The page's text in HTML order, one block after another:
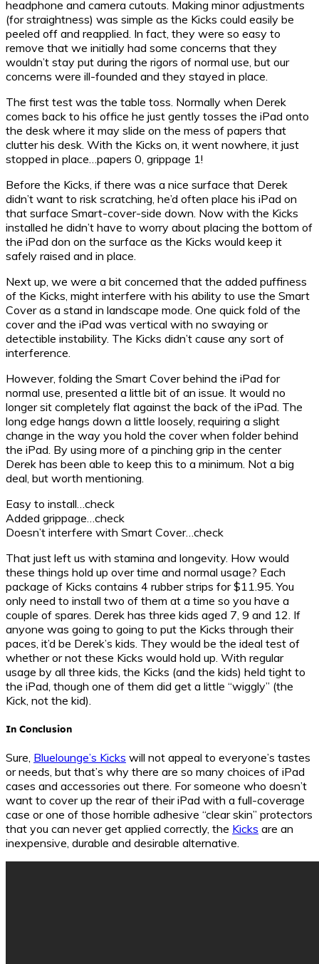
headphone and camera cutouts. Making minor adjustments
(for straightness) was simple as the Kicks could easily be
peeled off and reapplied. In fact, they were so easy to
remove that we initially had some concerns that they
wouldn’t stay put during the rigors of normal use, but our
concerns were ill-founded and they stayed in place.
The first test was the table toss. Normally when Derek
comes back to his office he just gently tosses the iPad onto
the desk where it may slide on the mess of papers that
clutter his desk. With the Kicks on, it went nowhere, it just
stopped in place…papers 0, grippage 1!
Before the Kicks, if there was a nice surface that Derek
didn’t want to risk scratching, he’d often place his iPad on
that surface Smart-cover-side down. Now with the Kicks
installed he didn’t have to worry about placing the bottom of
the iPad don on the surface as the Kicks would keep it
safely raised and in place.
Next up, we were a bit concerned that the added puffiness
of the Kicks, might interfere with his ability to use the Smart
Cover as a stand in landscape mode. One quick fold of the
cover and the iPad was vertical with no swaying or
detectible instability. The Kicks didn’t cause any sort of
interference.
However, folding the Smart Cover behind the iPad for
normal use, presented a little bit of an issue. It would no
longer sit completely flat against the back of the iPad. The
long edge hangs down a little loosely, requiring a slight
change in the way you hold the cover when folder behind
the iPad. By using more of a pinching grip in the center
Derek has been able to keep this to a minimum. Not a big
deal, but worth mentioning.
Easy to install…check
Added grippage…check
Doesn’t interfere with Smart Cover…check
That just left us with stamina and longevity. How would
these things hold up over time and normal usage? Each
package of Kicks contains 4 rubber strips for $11.95. You
only need to install two of them at a time so you have a
couple of spares. Derek has three kids aged 7, 9 and 12. If
anyone was going to going to put the Kicks through their
paces, it’d be Derek’s kids. They would be the ideal test of
whether or not these Kicks would hold up. With regular
usage by all three kids, the Kicks (and the kids) held tight to
the iPad, though one of them did get a little “wiggly” (the
Kick, not the kid).
In Conclusion
Sure, Bluelounge’s Kicks will not appeal to everyone’s tastes
or needs, but that’s why there are so many choices of iPad
cases and accessories out there. For someone who doesn’t
want to cover up the rear of their iPad with a full-coverage
case or one of those horrible adhesive “clear skin” protectors
that you can never get applied correctly, the Kicks are an
inexpensive, durable and desirable alternative.